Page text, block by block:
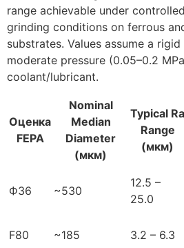
range achievable under
grinding conditions on ferrous
substrates. Values assume a
moderate pressure (0.05–0.2 MPa
coolant/lubricant.
Оценка
FEPA
Nominal
Median
Diameter
(мкм)
Typical Ra
Range
(мкм)
Ф36 ~530
12.5 –
25.0
F80
~185 3.2 – 6.3